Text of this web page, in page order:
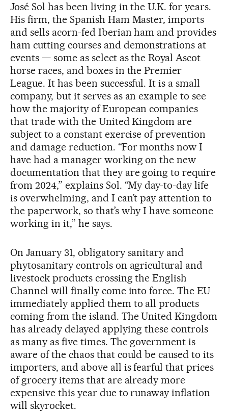
José Sol has been living in the U.K. for years.
His firm, the Spanish Ham Master,imports
and sells acorn-fed Iberian ham and provides
ham cutting courses and demonstrations at
events — some as select as the Royal Ascot
horse races, and boxes in the Premier
League. It has been successful. It is a small
company, but it serves as an example to see
how the majority of European companies
that trade with the United Kingdom are
subject to a constant exercise of prevention
and damage reduction. “For months now I
have had a manager working on the new
documentation that they are going to require
from 2024,” explains Sol. “My day-to-day life
is overwhelming, and I can’t pay attention to
the paperwork, so that’s why I have someone
working in it,” he says.
On January 31, obligatory sanitary and
phytosanitary controls on agricultural and
livestock products crossing the English
Channel will finally come into force. The EU
immediately applied them to all products
coming from the island. The United Kingdom
has already delayed applying these controls
as many as five times. The government is
aware of the chaos that could be caused to its
importers, and above all is fearful that prices
of grocery items that are already more
expensive this year due to runaway inflation
will skyrocket.